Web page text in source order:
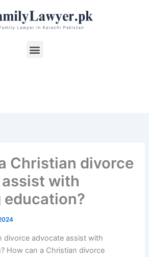
Menu
Christian divorce
with
education?
divorce advocate assist with
How can a Christian divorce